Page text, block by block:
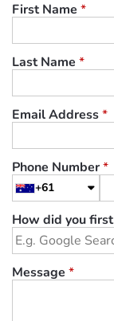
First Name *
Last Name *
Email Address*
Phone Number*
+61
How did you
Message *